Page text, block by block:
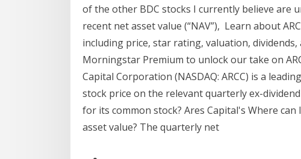
of the other BDC stocks I currently believe are
recent net asset value (“NAV”), Learn about
including price, star rating, valuation,
Morningstar Premium to unlock our take on
Capital Corporation (NASDAQ: ARCC) is a
stock price on the relevant quarterly ex-
for its common stock? Ares Capital's Where
asset value? The quarterly net